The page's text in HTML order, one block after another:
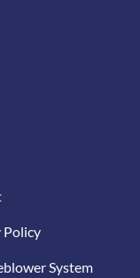
Policy
System